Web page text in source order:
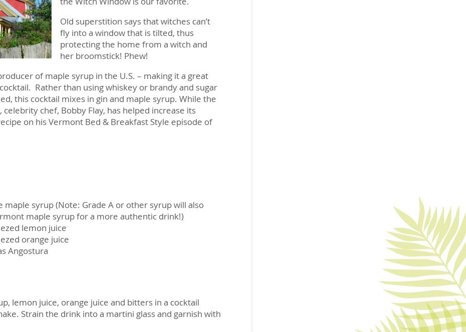
Old superstition says that witches can’t
fly into a window that is tilted, thus
protecting the home from a witch and
her broomstick! Phew!
of maple syrup in the U.S. – making it a great
Rather than using whiskey or brandy and sugar
this cocktail mixes in gin and maple syrup. While the
celebrity chef, Bobby Flay, has helped increase its
on his Vermont Bed & Breakfast Style episode of
maple syrup (Note: Grade A or other syrup will also
maple syrup for a more authentic drink!)
lemon juice
orange juice
Angostura
lemon juice, orange juice and bitters in a cocktail
Strain the drink into a martini glass and garnish with